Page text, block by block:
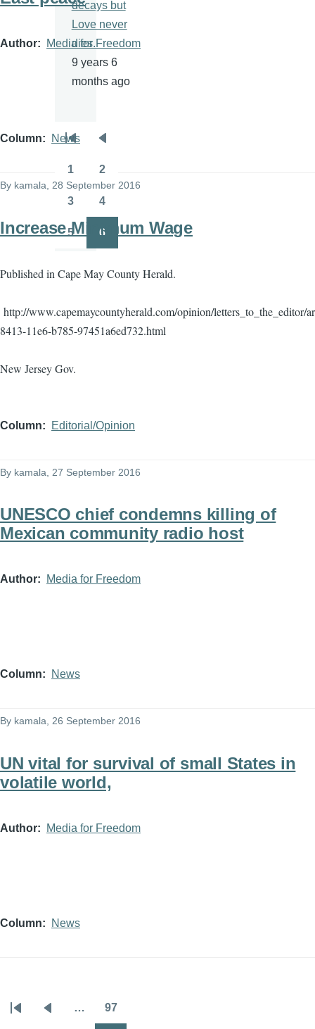
Author Media for Freedom
Column News
By kamala , 28 September 2016
Increase Minimum Wage
Published in Cape May County Herald.
http://www.capemaycountyherald.com/opinion/letters_to_the_editor/
8413-11e6-b785-97451a6ed732.html
New Jersey Gov.
Column Editorial/Opinion
By kamala , 27 September 2016
UNESCO chief condemns killing of
Mexican community radio host
Author Media for Freedom
Column News
By kamala, 26 September 2016
UN vital for survival of small States in
volatile world,
Author Media for Freedom
Column News
Pagination
First
Previous
… 97
decays but
Love never
dies.
9 years 6
months ago
Pagination
First
page
Previous
page
1 2
3 4
5 6